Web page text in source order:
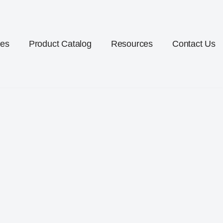
Product Catalog Resources Contact Us